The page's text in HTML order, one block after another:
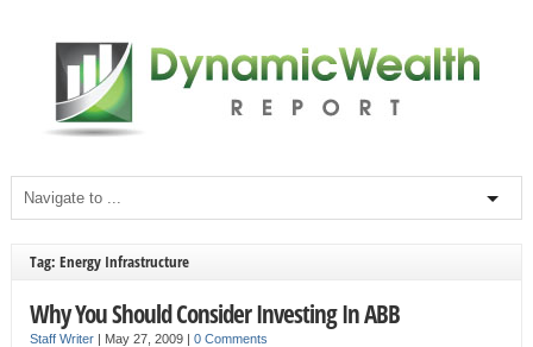
Tag: Energy Infrastructure
Why You Should Consider Investing In ABB
Staff Writer| May 27, 2009 | 0 Comments